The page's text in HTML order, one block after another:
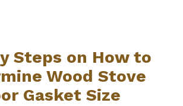
Steps on How to
Wood Stove
Gasket Size